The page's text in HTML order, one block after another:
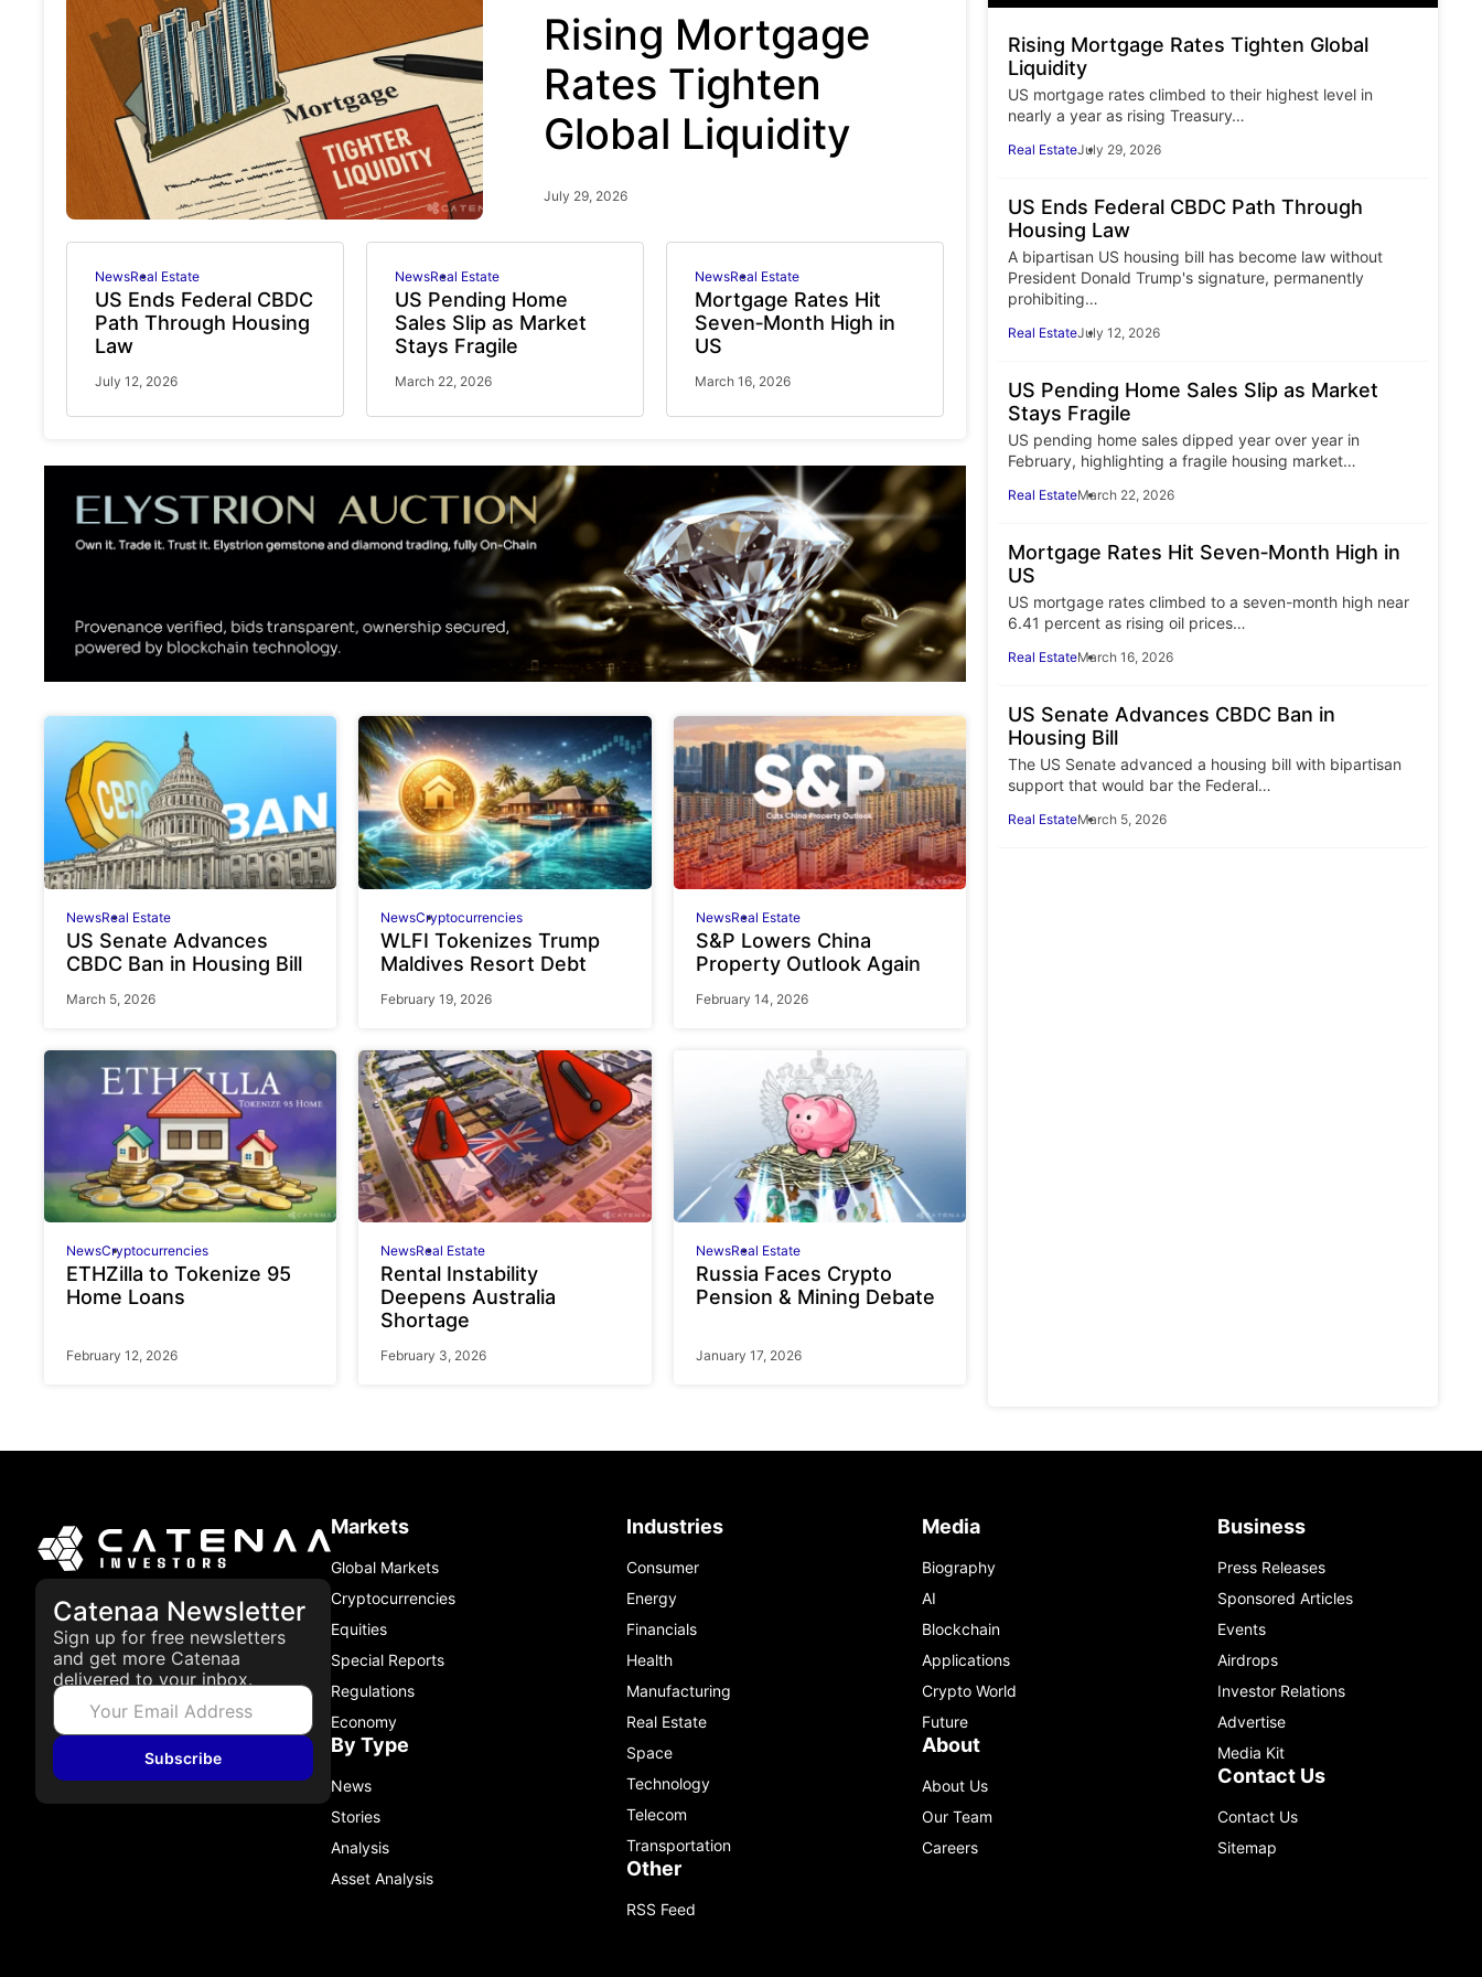
Rising Mortgage
Rates Tighten
Global Liquidity
July 29, 2026
NewsReal Estate
US Ends Federal CBDC
Path Through Housing
Law
July 12, 2026
NewsReal Estate
US Pending Home
Sales Slip as Market
Stays Fragile
March 22, 2026
NewsReal Estate
Mortgage Rates Hit
Seven‑Month High in
US
March 16, 2026
NewsReal Estate
US Senate Advances
CBDC Ban in Housing Bill
March 5, 2026
NewsCryptocurrencies
WLFI Tokenizes Trump
Maldives Resort Debt
February 19, 2026
NewsReal Estate
S&P Lowers China
Property Outlook Again
February 14, 2026
NewsCryptocurrencies
ETHZilla to Tokenize 95
Home Loans
February 12, 2026
NewsReal Estate
Rental Instability
Deepens Australia
Shortage
February 3, 2026
NewsReal Estate
Russia Faces Crypto
Pension & Mining Debate
January 17, 2026
Rising Mortgage Rates Tighten Global
Liquidity
US mortgage rates climbed to their highest level in
nearly a year as rising Treasury…
Real EstateJuly 29, 2026
US Ends Federal CBDC Path Through
Housing Law
A bipartisan US housing bill has become law without
President Donald Trump's signature, permanently
prohibiting…
Real EstateJuly 12, 2026
US Pending Home Sales Slip as Market
Stays Fragile
US pending home sales dipped year over year in
February, highlighting a fragile housing market…
Real EstateMarch 22, 2026
Mortgage Rates Hit Seven‑Month High in
US
US mortgage rates climbed to a seven-month high near
6.41 percent as rising oil prices…
Real EstateMarch 16, 2026
US Senate Advances CBDC Ban in
Housing Bill
The US Senate advanced a housing bill with bipartisan
support that would bar the Federal…
Real EstateMarch 5, 2026
Catenaa Newsletter
Sign up for free newsletters
and get more Catenaa
delivered to your inbox.
Subscribe
Markets
Global Markets
Cryptocurrencies
Equities
Special Reports
Regulations
Economy
By Type
News
Stories
Analysis
Asset Analysis
Industries
Consumer
Energy
Financials
Health
Manufacturing
Real Estate
Space
Technology
Telecom
Transportation
Other
RSS Feed
Media
Biography
AI
Blockchain
Applications
Crypto World
Future
About
About Us
Our Team
Careers
Business
Press Releases
Sponsored Articles
Events
Airdrops
Investor Relations
Advertise
Media Kit
Contact Us
Contact Us
Sitemap